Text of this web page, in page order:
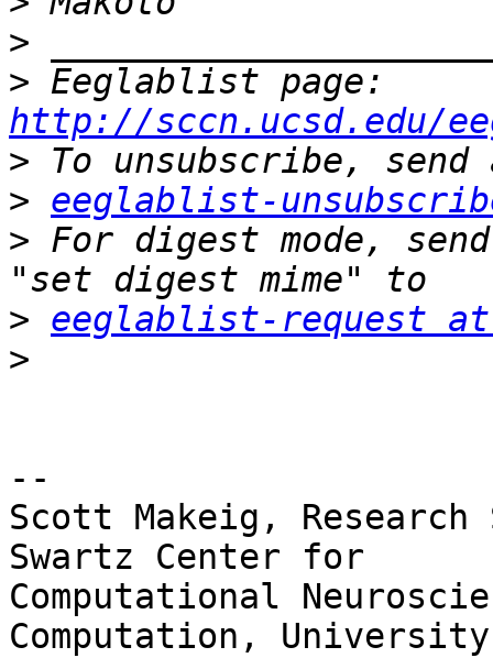
>
>
http://sccn.ucsd.edu/
>
> eeglablist-
> For digest mode,
> eeglablist-request at
>
--
Scott Makeig,
Swartz Center for
Computational
Computation,